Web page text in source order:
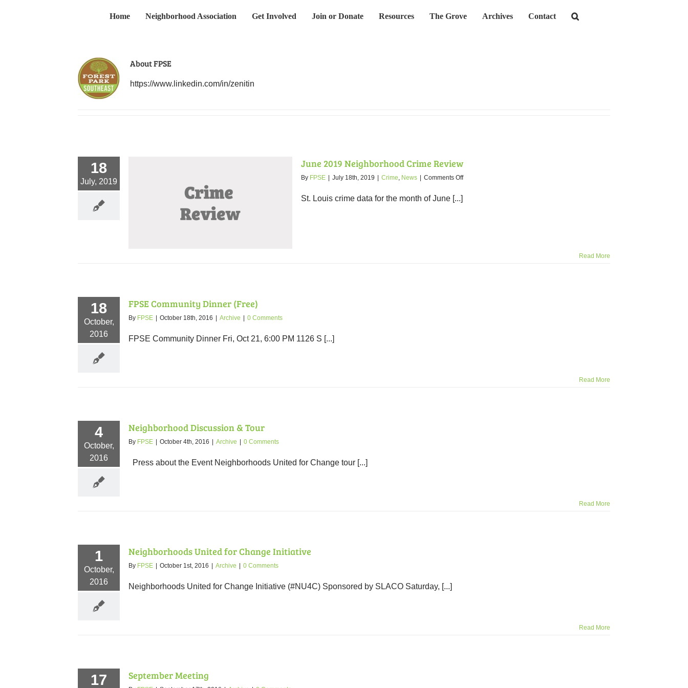
Home Neighborhood Association Get Involved Join or Donate Resources The Grove Archives Contact
AboutFPSE
https://www.linkedin.com/in/zenitin
18
July, 2019
2019 Neighborhood Crime Review
June 2019 Neighborhood Crime Review
By FPSE July 18th, 2019 Crime, News Comments Offon
St. Louis crime data for the month of June [...]
Read More
18
October,
2016
FPSE Community Dinner (Free)
By FPSE October 18th, 2016 Archive 0 Comments
FPSE Community Dinner Fri, Oct 21, 6:00 PM 1126 S [...]
Read More
4
October,
2016
Neighborhood Discussion & Tour
By FPSE October 4th, 2016 Archive 0 Comments
Press about the Event Neighborhoods United for Change tour [...]
Read More
1
October,
2016
Neighborhoods United for Change Initiative
By FPSE October 1st, 2016 Archive 0 Comments
Neighborhoods United for Change Initiative (#NU4C) Sponsored by SLACO Saturday, [...]
Read More
17 September Meeting